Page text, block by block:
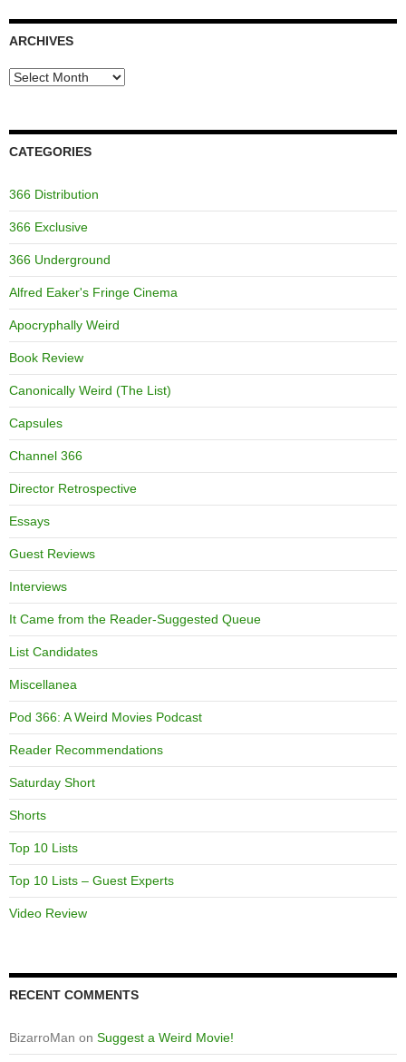
ARCHIVES
Archives
CATEGORIES
366 Distribution
366 Exclusive
366 Underground
Alfred Eaker's Fringe Cinema
Apocryphally Weird
Book Review
Canonically Weird (The List)
Capsules
Channel 366
Director Retrospective
Essays
Guest Reviews
Interviews
It Came from the Reader-Suggested Queue
List Candidates
Miscellanea
Pod 366: A Weird Movies Podcast
Reader Recommendations
Saturday Short
Shorts
Top 10 Lists
Top 10 Lists – Guest Experts
Video Review
RECENT COMMENTS
BizarroMan on Suggest a Weird Movie!